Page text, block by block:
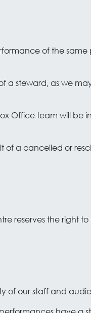
of the
a steward, as we
Office team will be
of a cancelled or
reserves the right
of our staff and